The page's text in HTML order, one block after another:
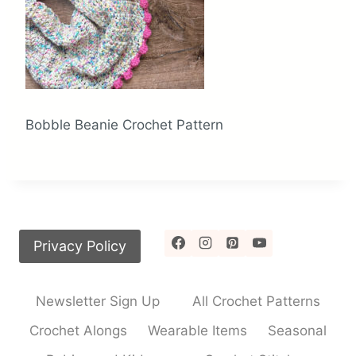
Bobble Beanie Crochet Pattern
Privacy Policy
Newsletter Sign Up
All Crochet Patterns
Crochet Alongs
Wearable Items
Seasonal